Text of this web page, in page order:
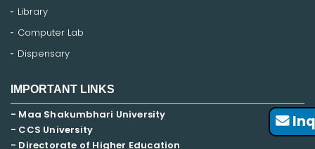
Library
Computer Lab
Dispensary
IMPORTANT LINKS
- Maa Shakumbhari University
- CCS University
- Directorate of Higher Education